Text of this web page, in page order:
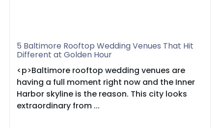
5 Baltimore Rooftop Wedding Venues That Hit
Different at Golden Hour
<p>Baltimore rooftop wedding venues are
having a full moment right now and the Inner
Harbor skyline is the reason. This city looks
extraordinary from ...